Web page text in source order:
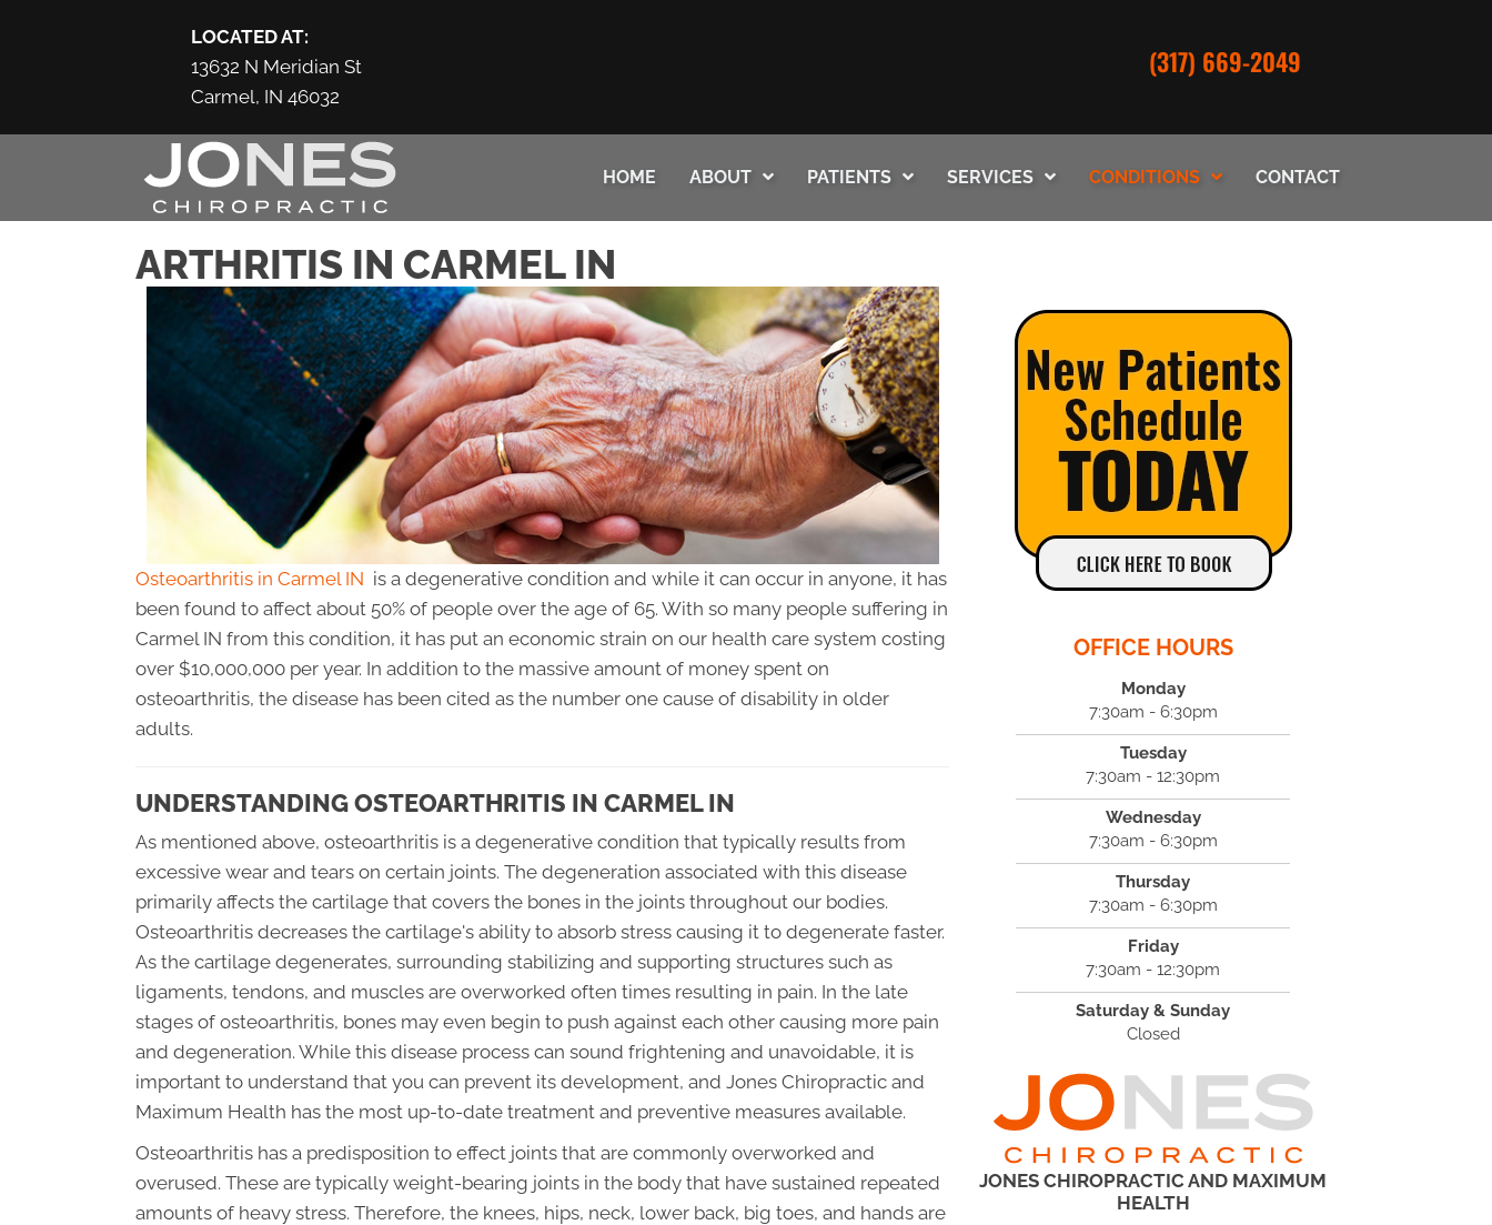
LOCATED AT:
13632 N Meridian St
Carmel, IN 46032
(317) 669-2049
HOME ABOUT PATIENTS SERVICES CONDITIONS CONTACT
ARTHRITIS IN CARMEL IN
Osteoarthritis in Carmel IN is a degenerative condition and while it can occur in anyone, it has
been found to affect about 50% of people over the age of 65. With so many people suffering in
Carmel IN from this condition, it has put an economic strain on our health care system costing
over $10,000,000 per year. In addition to the massive amount of money spent on
osteoarthritis, the disease has been cited as the number one cause of disability in older
adults.
UNDERSTANDING OSTEOARTHRITIS IN CARMEL IN
As mentioned above, osteoarthritis is a degenerative condition that typically results from
excessive wear and tears on certain joints. The degeneration associated with this disease
primarily affects the cartilage that covers the bones in the joints throughout our bodies.
Osteoarthritis decreases the cartilage's ability to absorb stress causing it to degenerate faster.
As the cartilage degenerates, surrounding stabilizing and supporting structures such as
ligaments, tendons, and muscles are overworked often times resulting in pain. In the late
stages of osteoarthritis, bones may even begin to push against each other causing more pain
and degeneration. While this disease process can sound frightening and unavoidable, it is
important to understand that you can prevent its development, and Jones Chiropractic and
Maximum Health has the most up-to-date treatment and preventive measures available.
Osteoarthritis has a predisposition to effect joints that are commonly overworked and
overused. These are typically weight-bearing joints in the body that have sustained repeated
amounts of heavy stress. Therefore, the knees, hips, neck, lower back, big toes, and hands are
OFFICE HOURS
Monday
7:30am - 6:30pm
Tuesday
7:30am - 12:30pm
Wednesday
7:30am - 6:30pm
Thursday
7:30am - 6:30pm
Friday
7:30am - 12:30pm
Saturday & Sunday
Closed
JONES CHIROPRACTIC AND MAXIMUM
HEALTH